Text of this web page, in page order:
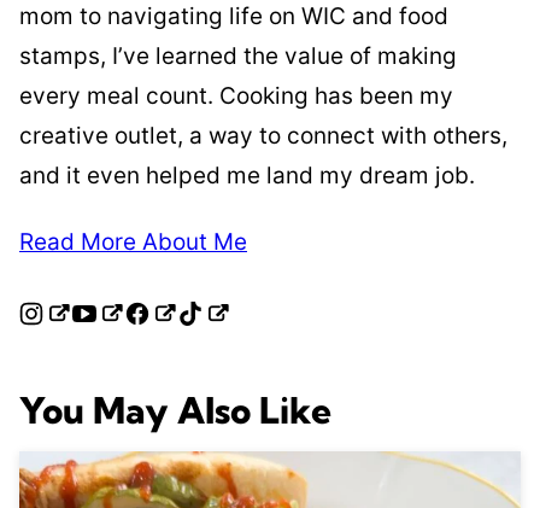
mom to navigating life on WIC and food
stamps, I’ve learned the value of making
every meal count. Cooking has been my
creative outlet, a way to connect with others,
and it even helped me land my dream job.
Read More About Me
You May Also Like